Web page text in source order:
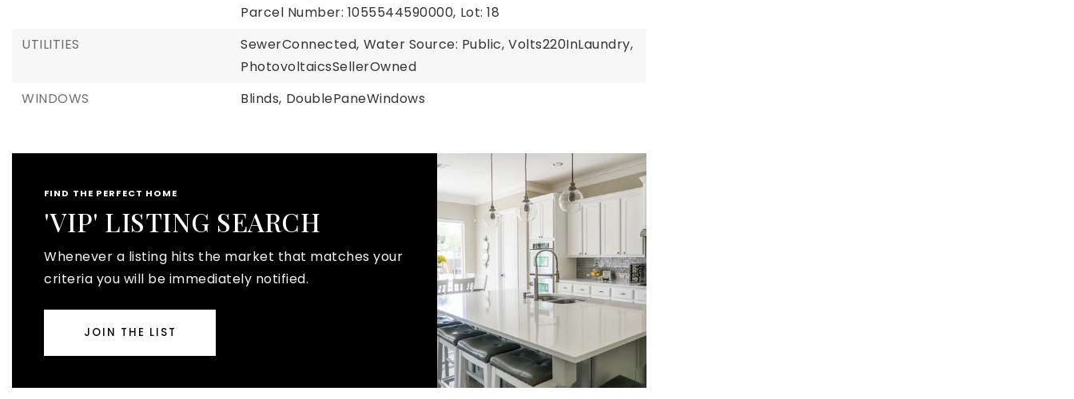
Parcel Number: 1055544590000, Lot: 18
UTILITIES
SewerConnected, Water Source: Public, Volts220InLaundry,
PhotovoltaicsSellerOwned
WINDOWS
Blinds, DoublePaneWindows
FIND THE PERFECT HOME
'VIP' LISTING SEARCH
Whenever a listing hits the market that matches your
criteria you will be immediately notified.
JOIN THE LIST